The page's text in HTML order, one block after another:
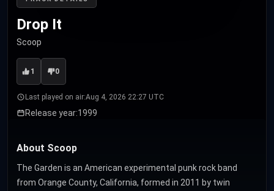
Drop It
Scoop
1 0
Last played on air:Aug 4, 2026 22:27 UTC
Release year:1999
About Scoop
The Garden is an American experimental punk rock band
from Orange County, California, formed in 2011 by twin